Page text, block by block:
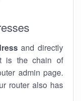
and directly
is the chain of
admin page.
router also has